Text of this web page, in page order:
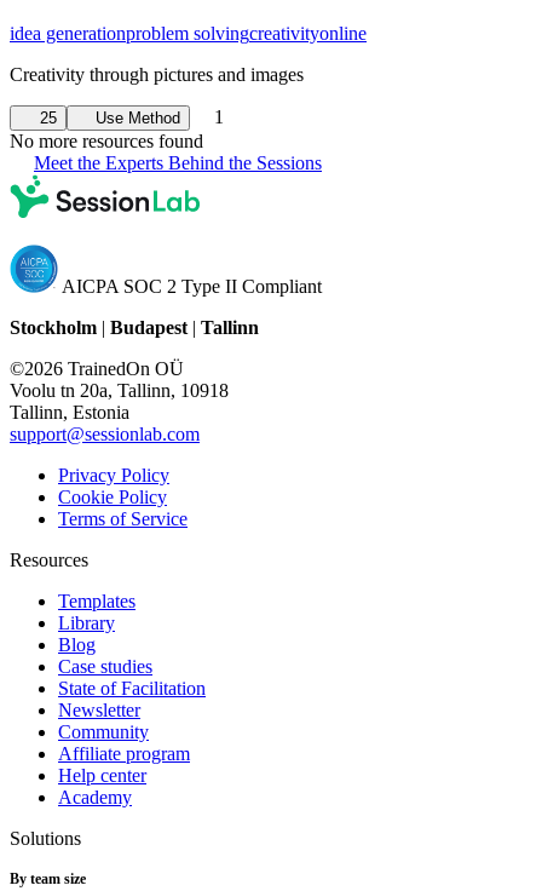
idea generationproblem solvingcreativityonline
Creativity through pictures and images
25 Use Method
1
No more resources found
Meet the Experts Behind the Sessions
AICPA SOC 2 Type II Compliant
Stockholm | Budapest | Tallinn
©2026 TrainedOn OÜ
Voolu tn 20a, Tallinn, 10918
Tallinn, Estonia
support@sessionlab.com
Privacy Policy
Cookie Policy
Terms of Service
Resources
Templates
Library
Blog
Case studies
State of Facilitation
Newsletter
Community
Affiliate program
Help center
Academy
Solutions
By team size